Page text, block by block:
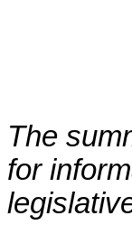
The
for